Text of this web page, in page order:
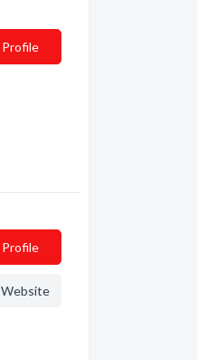
Profile
Profile
Website